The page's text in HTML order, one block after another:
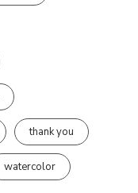
thank you
watercolor